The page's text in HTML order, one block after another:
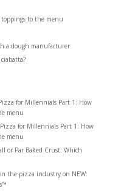
to the menu
a dough manufacturer
for Millennials Part 1: How
menu
Pizza for Millennials Part 1: How
menu
or Par Baked Crust: Which
the pizza industryon NEW: